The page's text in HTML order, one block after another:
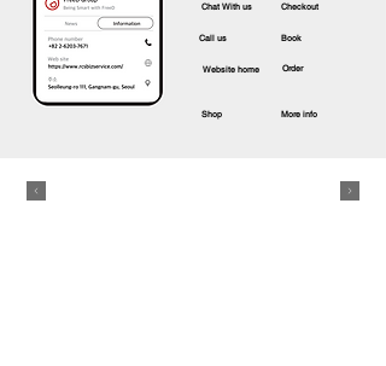
Order
More info
Book
Chat With us
Call us
Website home
Checkout
Shop